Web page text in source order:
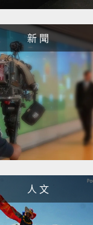
新 聞
人 文